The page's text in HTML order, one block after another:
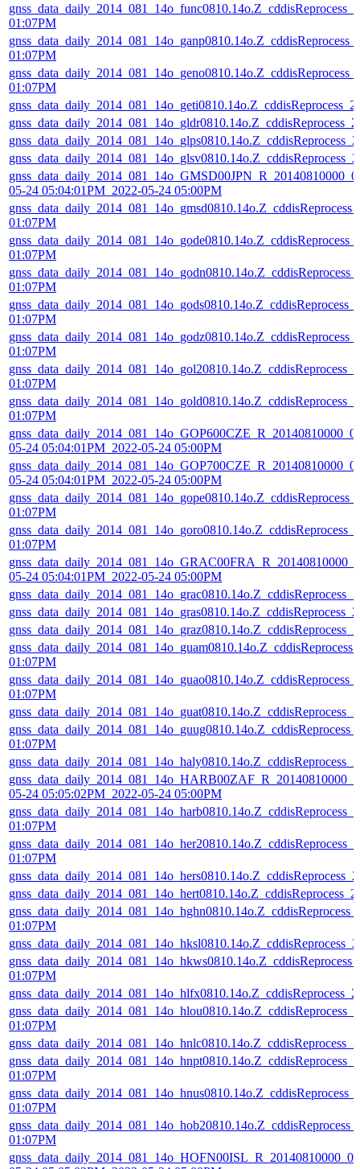
01:07PM
01:07PM
01:07PM
05-24 05:04:01PM_2022-05-24 05:00PM
01:07PM
01:07PM
01:07PM
01:07PM
01:07PM
01:07PM
01:07PM
05-24 05:04:01PM_2022-05-24 05:00PM
05-24 05:04:01PM_2022-05-24 05:00PM
01:07PM
01:07PM
05-24 05:04:01PM_2022-05-24 05:00PM
01:07PM
01:07PM
01:07PM
05-24 05:05:02PM_2022-05-24 05:00PM
01:07PM
01:07PM
01:07PM
01:07PM
01:07PM
01:07PM
01:07PM
01:07PM